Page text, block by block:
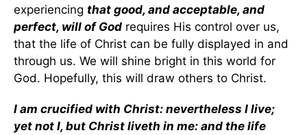
experiencing that good, and acceptable, and
perfect, will of God requires His control over us,
that the life of Christ can be fully displayed in and
through us. We will shine bright in this world for
God. Hopefully, this will draw others to Christ.
I am crucified with Christ: nevertheless I live;
yet not I, but Christ liveth in me: and the life